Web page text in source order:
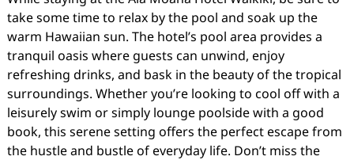
take some time to relax by the pool and soak up the
warm Hawaiian sun. The hotel’s pool area provides a
tranquil oasis where guests can unwind, enjoy
refreshing drinks, and bask in the beauty of the tropical
surroundings. Whether you’re looking to cool off with a
leisurely swim or simply lounge poolside with a good
book, this serene setting offers the perfect escape from
the hustle and bustle of everyday life. Don’t miss the